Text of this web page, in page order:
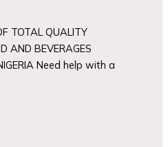
TOTAL QUALITY
AND BEVERAGES
Need help with a